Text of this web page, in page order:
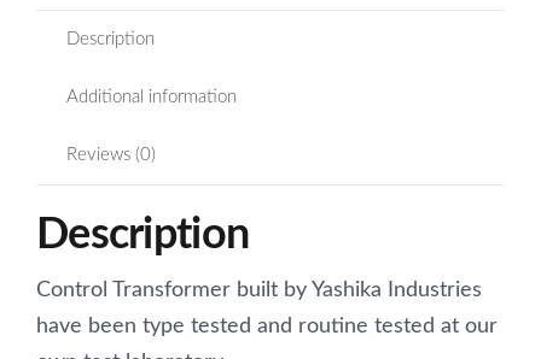
Description
Additional information
Reviews (0)
Description
Control Transformer built by Yashika Industries
have been type tested and routine tested at our